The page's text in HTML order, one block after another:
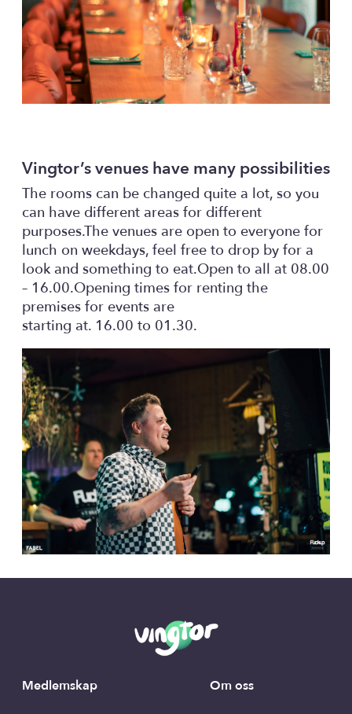
Vingtor’s venues have many possibilities
The rooms can be changed quite a lot, so you
can have different areas for different
purposes.The venues are open to everyone for
lunch on weekdays, feel free to drop by for a
look and something to eat.Open to all at 08.00
– 16.00.Opening times for renting the
premises for events are
starting at. 16.00 to 01.30.
Medlemskap Om oss